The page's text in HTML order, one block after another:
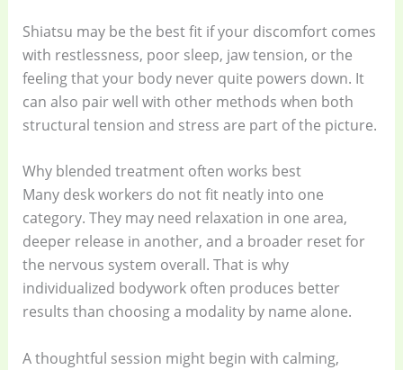
Shiatsu may be the best fit if your discomfort comes
with restlessness, poor sleep, jaw tension, or the
feeling that your body never quite powers down. It
can also pair well with other methods when both
structural tension and stress are part of the picture.
Why blended treatment often works best
Many desk workers do not fit neatly into one
category. They may need relaxation in one area,
deeper release in another, and a broader reset for
the nervous system overall. That is why
individualized bodywork often produces better
results than choosing a modality by name alone.
A thoughtful session might begin with calming,